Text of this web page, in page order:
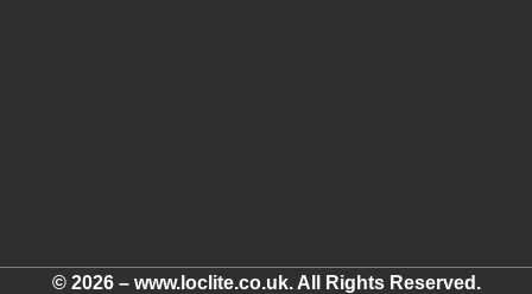
© 2026 – www.loclite.co.uk. All Rights Reserved.